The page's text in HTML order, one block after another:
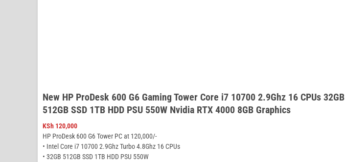
New HP ProDesk 600 G6 Gaming Tower Core i7 10700 2.9Ghz 16 CPUs 32GB
512GB SSD 1TB HDD PSU 550W Nvidia RTX 4000 8GB Graphics
KSh 120,000
HP ProDesk 600 G6 Tower PC at 120,000/-
• Intel Core i7 10700 2.9Ghz Turbo 4.8Ghz 16 CPUs
• 32GB 512GB SSD 1TB HDD PSU 550W